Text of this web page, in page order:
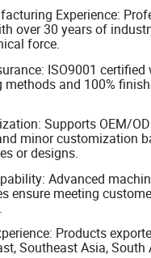
Experience:
over 30 years of
force.
ISO9001 certified
methods and 100%
Supports OEM/
minor customization
or designs.
Advanced
ensure meeting
Products
Southeast Asia, South